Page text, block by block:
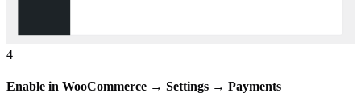
4
Enable in WooCommerce → Settings → Payments